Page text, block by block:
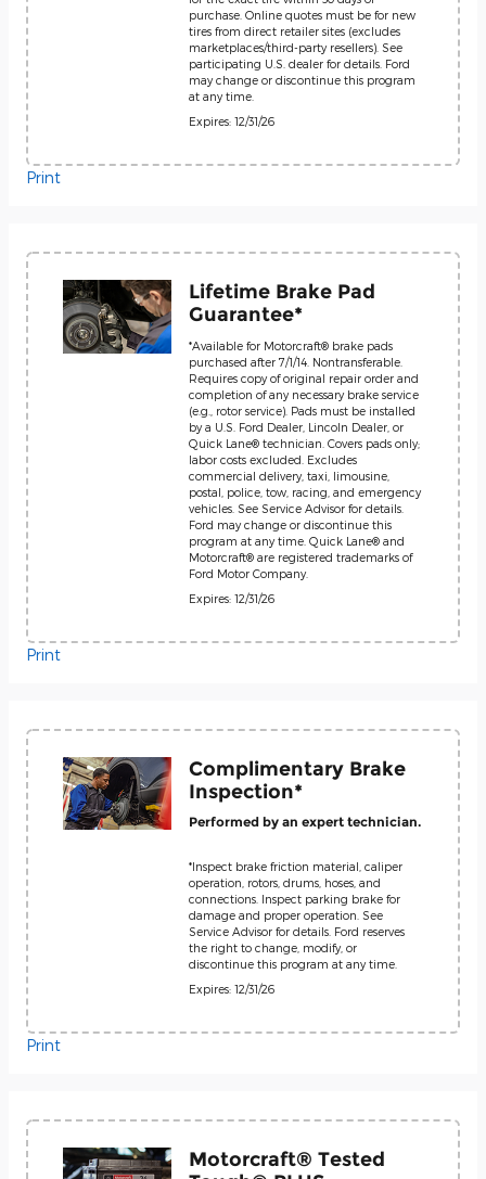
purchase. Online quotes must be for new
tires from direct retailer sites (excludes
marketplaces/third-party resellers). See
participating U.S. dealer for details. Ford
may change or discontinue this program
at any time.
Expires: 12/31/26
Print
Lifetime Brake Pad
Guarantee*
*Available for Motorcraft® brake pads
purchased after 7/1/14. Nontransferable.
Requires copy of original repair order and
completion of any necessary brake service
(e.g., rotor service). Pads must be installed
by a U.S. Ford Dealer, Lincoln Dealer, or
Quick Lane® technician. Covers pads only;
labor costs excluded. Excludes
commercial delivery, taxi, limousine,
postal, police, tow, racing, and emergency
vehicles. See Service Advisor for details.
Ford may change or discontinue this
program at any time. Quick Lane® and
Motorcraft® are registered trademarks of
Ford Motor Company.
Expires: 12/31/26
Print
Complimentary Brake
Inspection*
Performed by an expert technician.
*Inspect brake friction material, caliper
operation, rotors, drums, hoses, and
connections. Inspect parking brake for
damage and proper operation. See
Service Advisor for details. Ford reserves
the right to change, modify, or
discontinue this program at any time.
Expires: 12/31/26
Print
Motorcraft® Tested